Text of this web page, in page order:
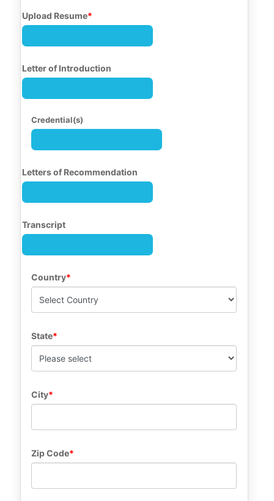
Upload Resume
Letter of Introduction
Credential(s)
Letters of Recommendation
Transcript
Country
State
City
Zip Code